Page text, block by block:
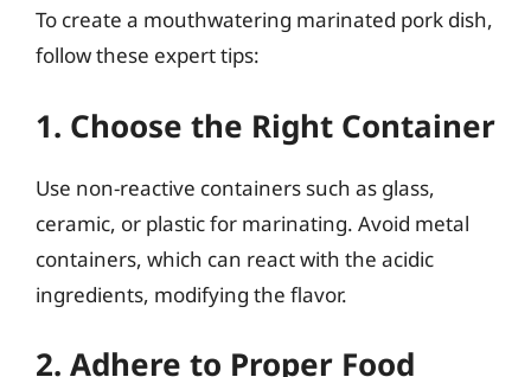
To create a mouthwatering marinated pork dish,
follow these expert tips:
1. Choose the Right Container
Use non-reactive containers such as glass,
ceramic, or plastic for marinating. Avoid metal
containers, which can react with the acidic
ingredients, modifying the flavor.
2. Adhere to Proper Food